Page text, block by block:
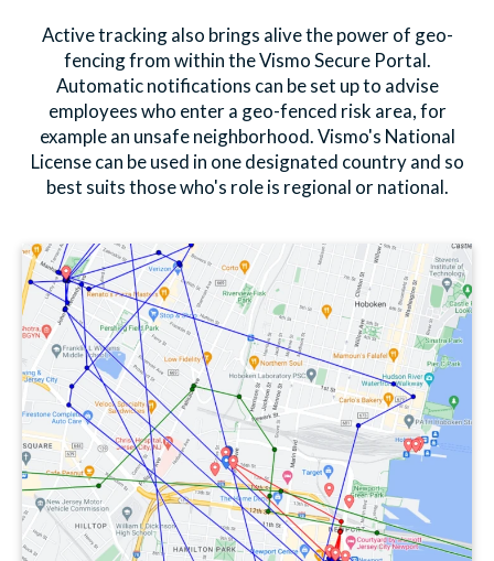
Active tracking also brings alive the power of geo-
fencing from within the Vismo Secure Portal.
Automatic notifications can be set up to advise
employees who enter a geo-fenced risk area, for
example an unsafe neighborhood. Vismo's National
License can be used in one designated country and so
best suits those who's role is regional or national.